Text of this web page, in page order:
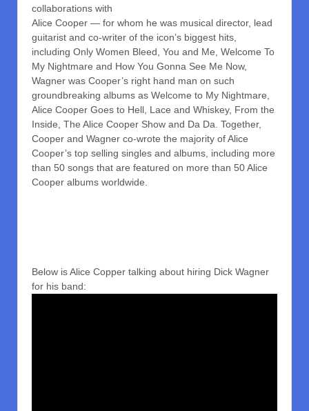
collaborations with
Alice Cooper — for whom he was musical director, lead
guitarist and co-writer of the icon’s biggest hits,
including Only Women Bleed, You and Me, Welcome To
My Nightmare and How You Gonna See Me Now,
Wagner was Cooper’s right hand man on such
groundbreaking albums as Welcome to My Nightmare,
Alice Cooper Goes to Hell, Lace and Whiskey, From the
Inside, The Alice Cooper Show and Da Da. Together,
Cooper and Wagner co-wrote the majority of Alice
Cooper’s top selling singles and albums, including more
than 50 songs that are featured on more than 50 Alice
Cooper albums worldwide.
Below is Alice Copper talking about hiring Dick Wagner
for his band: